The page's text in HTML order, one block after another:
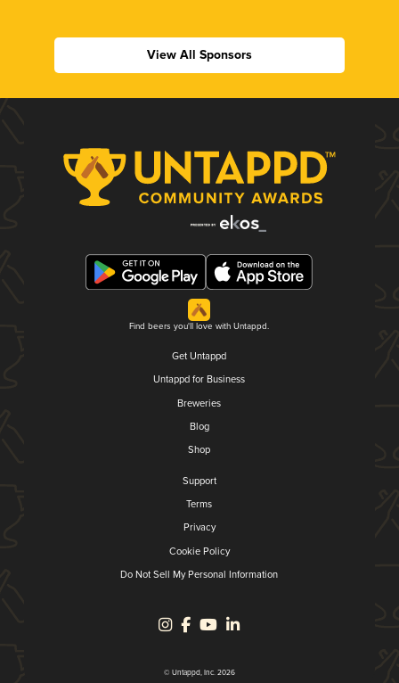
View All Sponsors
Find beers you'll love with Untappd.
Get Untappd
Untappd for Business
Breweries
Blog
Shop
Support
Terms
Privacy
Cookie Policy
Do Not Sell My Personal Information
© Untappd, Inc. 2026